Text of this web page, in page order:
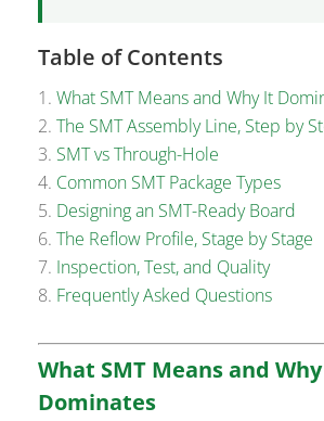
Table of Contents
What SMT Means and Why It
The SMT Assembly Line, Step by
SMT vs Through-Hole
Common SMT Package Types
Designing an SMT-Ready Board
The Reflow Profile, Stage by Stage
Inspection, Test, and Quality
Frequently Asked Questions
What SMT Means and
Dominates